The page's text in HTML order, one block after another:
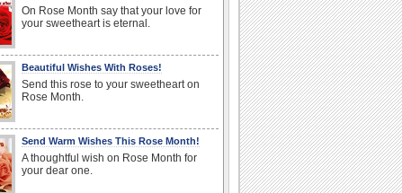
On Rose Month say that your love for
your sweetheart is eternal.
Beautiful Wishes With Roses!
Send this rose to your sweetheart on
Rose Month.
Send Warm Wishes This Rose Month!
A thoughtful wish on Rose Month for
your dear one.